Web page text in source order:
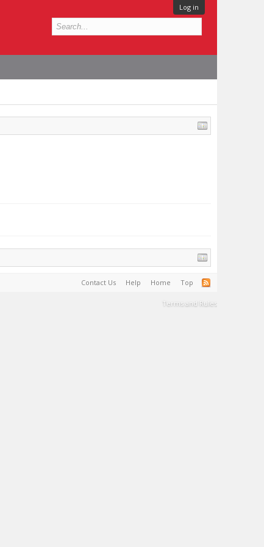
Log in
Contact Us Help Home Top
Terms and Rules